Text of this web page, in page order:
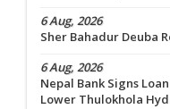
6 Aug, 2026
Sher Bahadur Deuba
6 Aug, 2026
Nepal Bank Signs
Lower Thulokhola